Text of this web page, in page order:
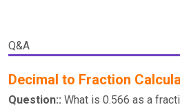
Q&A
Decimal to Fraction
Question:: What is 0.566 as a